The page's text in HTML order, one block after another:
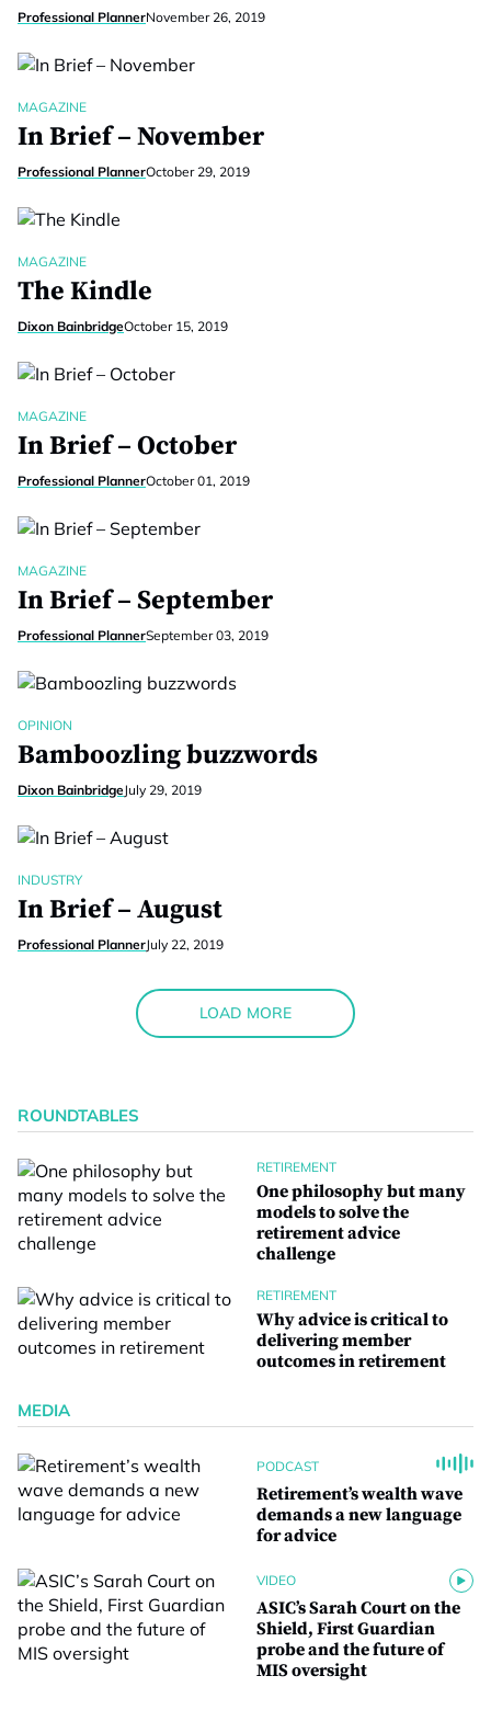
Professional PlannerNovember 26, 2019
MAGAZINE
In Brief – November
Professional PlannerOctober 29, 2019
MAGAZINE
The Kindle
Dixon BainbridgeOctober 15, 2019
MAGAZINE
In Brief – October
Professional PlannerOctober 01, 2019
MAGAZINE
In Brief – September
Professional PlannerSeptember 03, 2019
OPINION
Bamboozling buzzwords
Dixon BainbridgeJuly 29, 2019
INDUSTRY
In Brief – August
Professional PlannerJuly 22, 2019
LOAD MORE
ROUNDTABLES
RETIREMENT
One philosophy but many
models to solve the
retirement advice
challenge
RETIREMENT
Why advice is critical to
delivering member
outcomes in retirement
MEDIA
PODCAST
Retirement’s wealth wave
demands a new language
for advice
VIDEO
ASIC’s Sarah Court on the
Shield, First Guardian
probe and the future of
MIS oversight